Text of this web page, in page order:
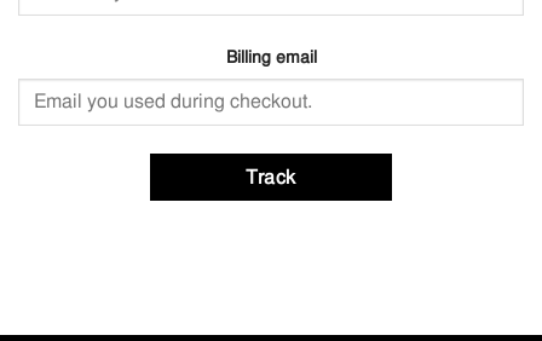
Billing email
Track